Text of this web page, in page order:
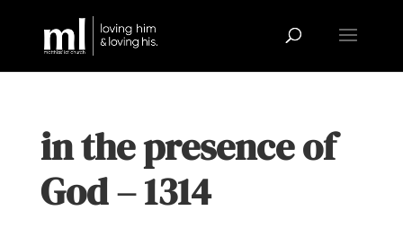
in the presence of
God – 1314